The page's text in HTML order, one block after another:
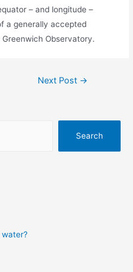
– and longitude –
a generally accepted
Observatory.
Next Post →
Search